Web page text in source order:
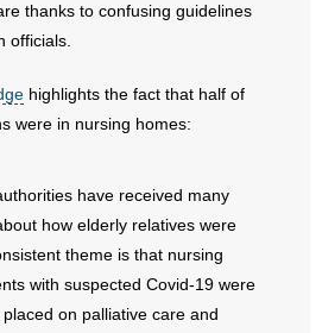
thanks to confusing guidelines
officials.
highlights the fact that half of
were in nursing homes:
have received many
how elderly relatives were
theme is that nursing
with suspected Covid-19 were
on palliative care and